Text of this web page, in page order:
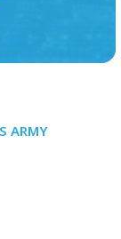
ARMY